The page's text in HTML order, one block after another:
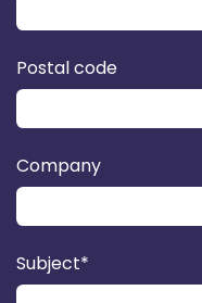
Postal code
Company
Subject*